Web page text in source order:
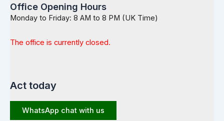
Office Opening Hours
Monday to Friday: 8 AM to 8 PM (UK Time)
The office is currently closed.
Act today
WhatsApp chat with us